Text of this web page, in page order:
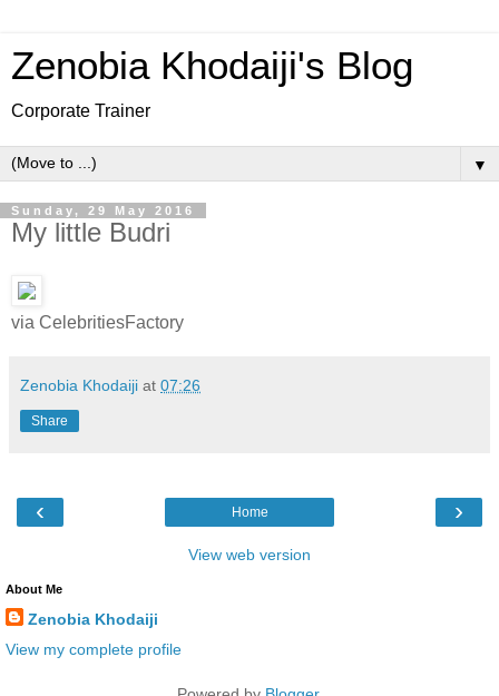
Zenobia Khodaiji's Blog
Corporate Trainer
▼
Sunday, 29 May 2016
My little Budri
via CelebritiesFactory
Zenobia Khodaiji at 07:26
Share
‹ ›
Home
View web version
About Me
Zenobia Khodaiji
View my complete profile